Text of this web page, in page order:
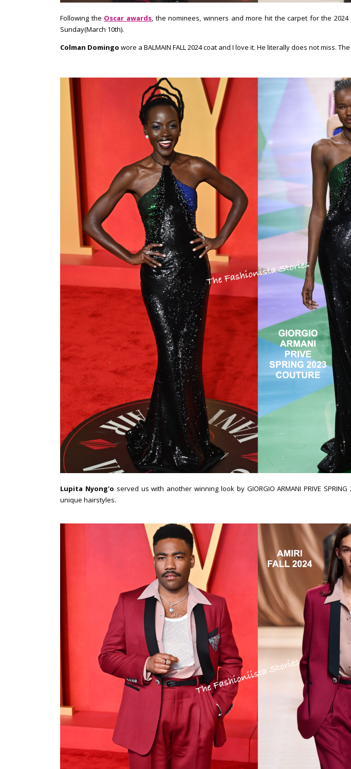
Following the Oscar awards, the nominees, winners and more hit the carpet for the
Sunday(March 10th).
Colman Domingo wore a BALMAIN FALL 2024 coat and I love it. He literally does not miss.
Lupita Nyong'o served us with another winning look by GIORGIO ARMANI PRIVE
unique hairstyles.